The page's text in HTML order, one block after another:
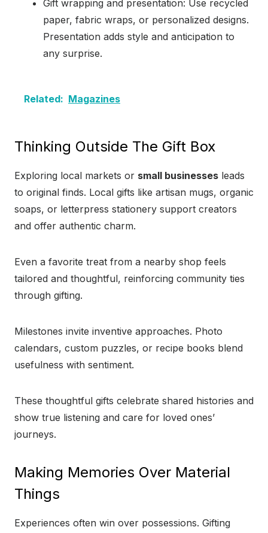
Gift wrapping and presentation: Use recycled
paper, fabric wraps, or personalized designs.
Presentation adds style and anticipation to
any surprise.
Related: Magazines
Thinking Outside The Gift Box
Exploring local markets or small businesses leads
to original finds. Local gifts like artisan mugs, organic
soaps, or letterpress stationery support creators
and offer authentic charm.
Even a favorite treat from a nearby shop feels
tailored and thoughtful, reinforcing community ties
through gifting.
Milestones invite inventive approaches. Photo
calendars, custom puzzles, or recipe books blend
usefulness with sentiment.
These thoughtful gifts celebrate shared histories and
show true listening and care for loved ones’
journeys.
Making Memories Over Material
Things
Experiences often win over possessions. Gifting